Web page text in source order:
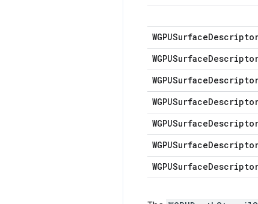
WGPUSurface
WGPUSurface
WGPUSurface
WGPUSurface
WGPUSurface
WGPUSurface
WGPUSurface